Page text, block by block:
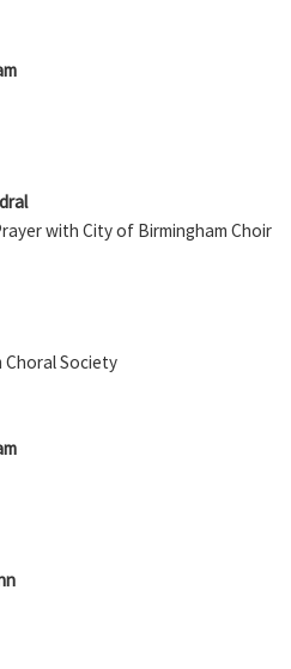
with City of Birmingham Choir
Choral Society